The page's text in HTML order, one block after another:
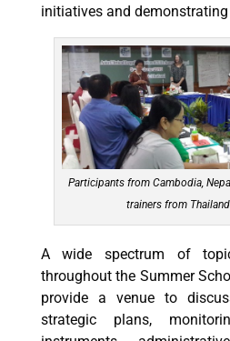
initiatives and
Participants from Cambodia,
trainers from
A wide spectrum of
throughout the Summer
provide a venue to
strategic plans,